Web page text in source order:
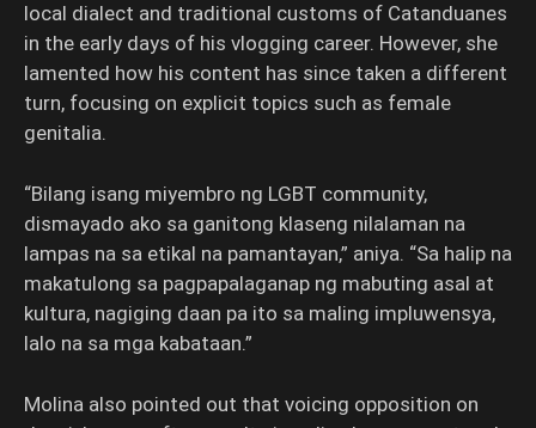
local dialect and traditional customs of Catanduanes
in the early days of his vlogging career. However, she
lamented how his content has since taken a different
turn, focusing on explicit topics such as female
genitalia.
“Bilang isang miyembro ng LGBT community,
dismayado ako sa ganitong klaseng nilalaman na
lampas na sa etikal na pamantayan,” aniya. “Sa halip na
makatulong sa pagpapalaganap ng mabuting asal at
kultura, nagiging daan pa ito sa maling impluwensya,
lalo na sa mga kabataan.”
Molina also pointed out that voicing opposition on